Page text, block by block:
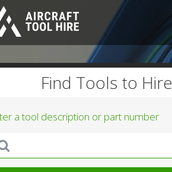
Find Tools to Hire
a tool description or part number